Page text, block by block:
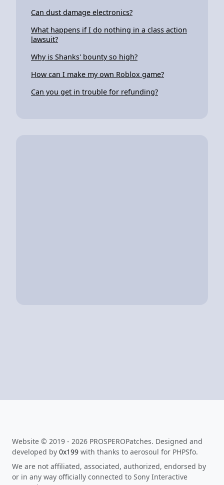
Can dust damage electronics?
What happens if I do nothing in a class action
lawsuit?
Why is Shanks' bounty so high?
How can I make my own Roblox game?
Can you get in trouble for refunding?
Website © 2019 - 2026 PROSPEROPatches. Designed and
developed by 0x199 with thanks to aerosoul for PHPSfo.
We are not affiliated, associated, authorized, endorsed by
or in any way officially connected to Sony Interactive